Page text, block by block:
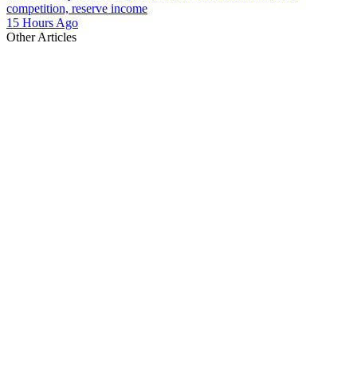
competition, reserve income
15 Hours Ago
Other Articles